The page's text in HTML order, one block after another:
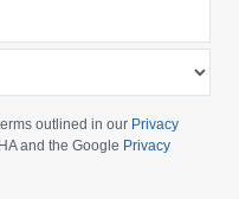
outlined in our Privacy
and the Google Privacy